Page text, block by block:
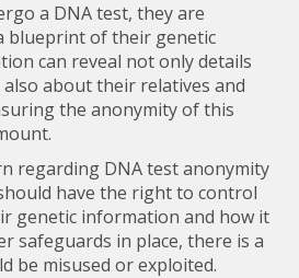
a DNA test, they are
blueprint of their genetic
can reveal not only details
about their relatives and
the anonymity of this
regarding DNA test anonymity
have the right to control
genetic information and how it
safeguards in place, there is a
be misused or exploited.